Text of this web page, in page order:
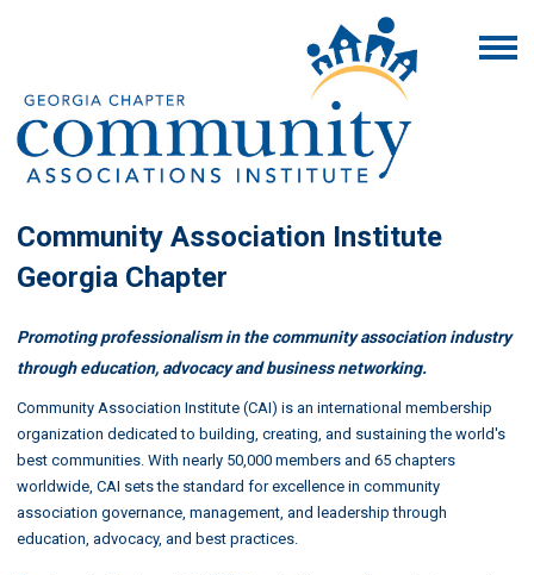
Community Association Institute
Georgia Chapter
Promoting professionalism in the community association industry
through education, advocacy and business networking.
Community Association Institute (CAI) is an international membership
organization dedicated to building, creating, and sustaining the world's
best communities. With nearly 50,000 members and 65 chapters
worldwide, CAI sets the standard for excellence in community
association governance, management, and leadership through
education, advocacy, and best practices.